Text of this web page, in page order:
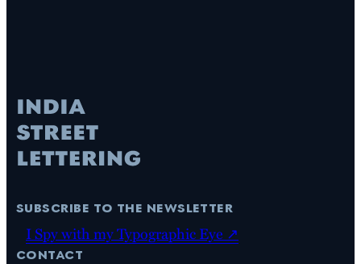
subscribe to the newsletter
I Spy with my Typographic Eye ↗
contact